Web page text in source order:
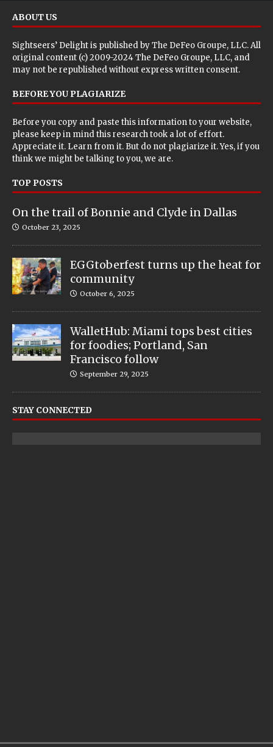
ABOUT US
Sightseers’ Delight is published byThe DeFeo Groupe, LLC. All
original content (c) 2009-2024 The DeFeo Groupe, LLC, and
may not be republished without express written consent.
BEFORE YOU PLAGIARIZE
Before you copy and paste this information to your website,
please keep in mind this research took a lot of effort.
Appreciate it. Learn from it. But do not plagiarize it. Yes, if you
think we might be talking to you, we are.
TOP POSTS
On the trail of Bonnie and Clyde in Dallas
October 23, 2025
EGGtoberfest turns up the heat for
community
October 6, 2025
WalletHub: Miami tops best cities
for foodies; Portland, San
Francisco follow
September 29, 2025
STAY CONNECTED